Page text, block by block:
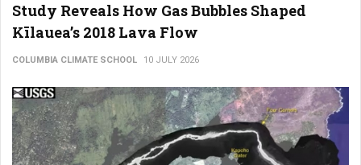
Study Reveals How Gas Bubbles Shaped
Kīlauea’s 2018 Lava Flow
COLUMBIA CLIMATE SCHOOL 10 JULY 2026